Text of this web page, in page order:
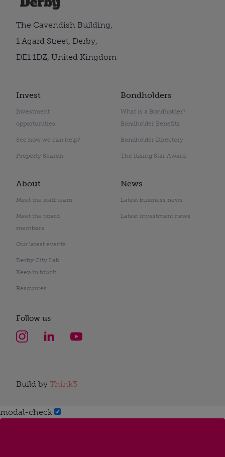
Invest
Investment
opportunities
See how we can help?
Property Search
Bondholders
What is a Bondholder?
Bondholder Benefits
Bondholder Directory
The Rising Star Award
About
Meet the staff team
Meet the board
members
Our latest events
Derby City Lab
Keep in touch
Resources
News
Latest business news
Latest investment news
The Cavendish Building,
1 Agard Street, Derby,
DE1 1DZ, United Kingdom
Follow us
Build by Think3
modal-check